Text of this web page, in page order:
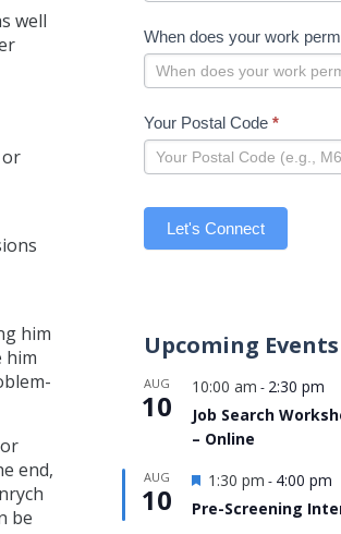
well
or
him
him
end,
be
When does your work
Your Postal Code *
Let's Connect
Upcoming Events
AUG
10
10:00 am - 2:30 pm
Job Search
– Online
AUG
10
Featured
1:30 pm - 4:00 pm
Pre-Screening